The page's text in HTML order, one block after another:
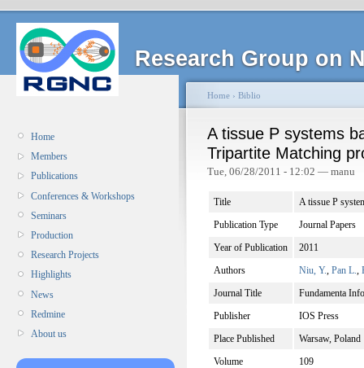
Research Group on
Home
Members
Publications
Conferences & Workshops
Seminars
Production
Research Projects
Highlights
News
Redmine
About us
Home › Biblio
A tissue P systems
Tripartite Matching
Tue, 06/28/2011 - 12:02 — manu
Title
A tissue P
Publication Type
Journal Papers
Year of Publication
2011
Authors
Niu, Y., Pan L.,
Journal Title
Fundamenta
Publisher
IOS Press
Place Published
Warsaw, Poland
Volume
109